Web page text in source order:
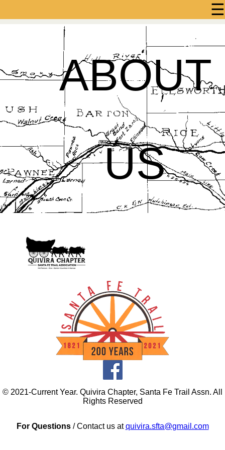
☰
ABOUT
US
© 2021-Current Year. Quivira Chapter, Santa Fe Trail Assn. All
Rights Reserved
For Questions/ Contact us atquivira.sfta@gmail.com